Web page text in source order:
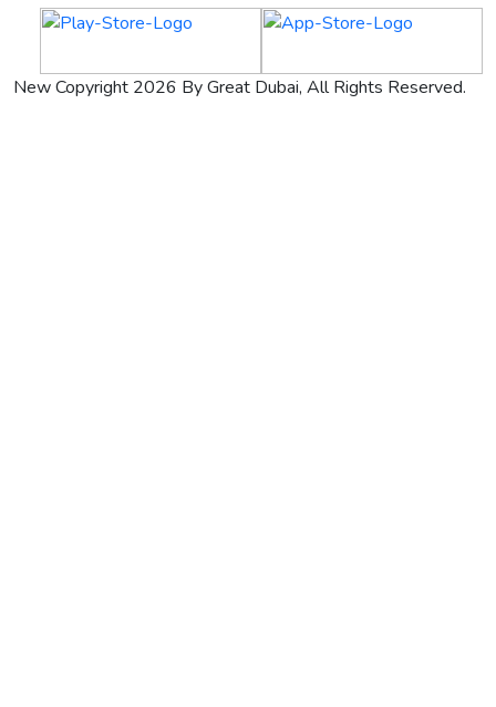
New Copyright 2026 By Great Dubai, All Rights Reserved.